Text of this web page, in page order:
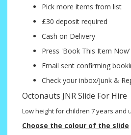
Pick more items from list
£30 deposit required
Cash on Delivery
Press 'Book This Item Now'
Email sent confirming
Check your inbox/junk &
Octonauts JNR Slide For Hire
Low height for children 7 years and
Choose the colour of the slide